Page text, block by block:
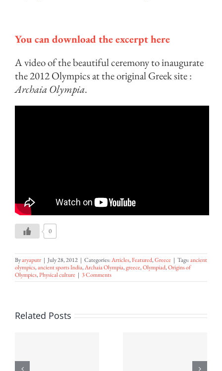
You can download the excerpt here
A video of the beautiful ceremony to inaugurate
the 2012 Olympics at the original Greek site :
Archaia Olympia.
0
Byaryaputr | July 28, 2012 | Categories:Articles,Featured,Greece | Tags:ancient
olympics,ancient sports India,Archaia Olympia,greece,Olympiad,Origins of
Olympics,Physical culture | 3 Comments
Related Posts
An